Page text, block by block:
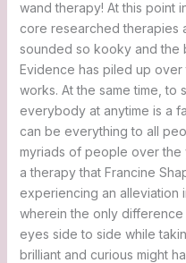
wand therapy! At this point
core researched therapies
sounded so kooky and the
Evidence has piled up
works. At the same time, to
everybody at anytime is a
can be everything to all
myriads of people over the
a therapy that Francine
experiencing an alleviation
wherein the only
eyes side to side while
brilliant and curious might